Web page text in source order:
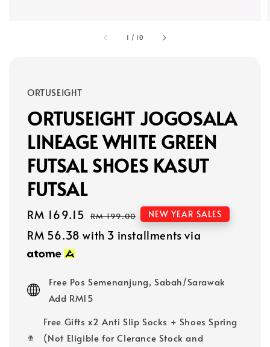
1 / 10
ORTUSEIGHT
ORTUSEIGHT JOGOSALA
LINEAGE WHITE GREEN
FUTSAL SHOES KASUT
FUTSAL
Sale
price
RM 169.15 Regular
price
RM 199.00 NEW YEAR SALES
RM 56.38 with 3 installments via
Free Pos Semenanjung, Sabah/Sarawak
Add RM15
Free Gifts x2 Anti Slip Socks + Shoes Spring
(Not Eligible for Clerance Stock and